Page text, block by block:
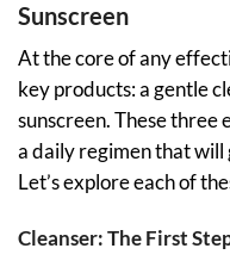
Sunscreen
At the core of any
key products: a gentle
sunscreen. These three
a daily regimen that will
Let’s explore each of
Cleanser: The First